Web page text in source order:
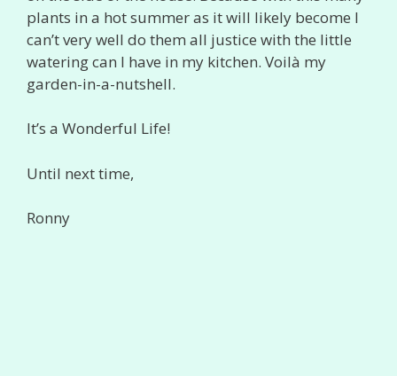
plants in a hot summer as it will likely become I
can’t very well do them all justice with the little
watering can I have in my kitchen. Voilà my
garden-in-a-nutshell.
It’s a Wonderful Life!
Until next time,
Ronny